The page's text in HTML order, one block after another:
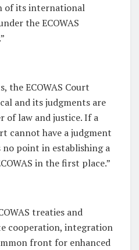
of its international
the ECOWAS
the ECOWAS Court
and its judgments are
of law and justice. If a
cannot have a judgment
point in establishing a
in the first place.”
treaties and
cooperation, integration
front for enhanced